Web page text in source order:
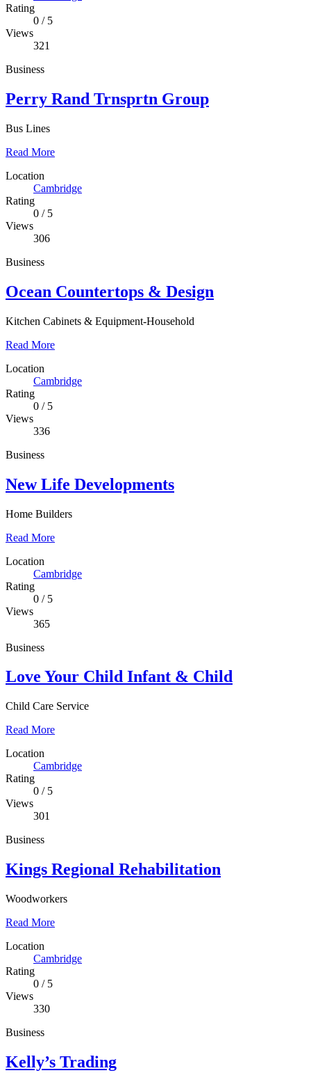
Rating
0 /5
Views
321
Business
Perry Rand Trnsprtn Group
Bus Lines
Read More
Location
Cambridge
Rating
0 /5
Views
306
Business
Ocean Countertops & Design
Kitchen Cabinets & Equipment-Household
Read More
Location
Cambridge
Rating
0 /5
Views
336
Business
New Life Developments
Home Builders
Read More
Location
Cambridge
Rating
0 /5
Views
365
Business
Love Your Child Infant & Child
Child Care Service
Read More
Location
Cambridge
Rating
0 /5
Views
301
Business
Kings Regional Rehabilitation
Woodworkers
Read More
Location
Cambridge
Rating
0 /5
Views
330
Business
Kelly’s Trading